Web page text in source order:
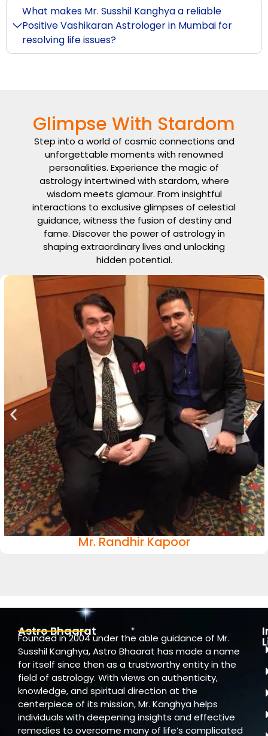
What makes Mr. Susshil Kanghya a reliable
Positive Vashikaran Astrologer in Mumbai for
resolving life issues?
Glimpse With Stardom
Step into a world of cosmic connections and
unforgettable moments with renowned
personalities. Experience the magic of
astrology intertwined with stardom, where
wisdom meets glamour. From insightful
interactions to exclusive glimpses of celestial
guidance, witness the fusion of destiny and
fame. Discover the power of astrology in
shaping extraordinary lives and unlocking
hidden potential.
Mr. Randhir Kapoor
Astro Bhaarat
Founded in 2004 under the able guidance of Mr.
Susshil Kanghya, Astro Bhaarat has made a name
for itself since then as a trustworthy entity in the
field of astrology. With views on authenticity,
knowledge, and spiritual direction at the
centerpiece of its mission, Mr. Kanghya helps
individuals with deepening insights and effective
remedies to overcome many of life’s complicated